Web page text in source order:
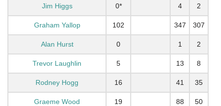
Jim Higgs 0* 4 2
Graham Yallop 102 347 307
Alan Hurst 0 1 2
Trevor Laughlin 5 13 8
Rodney Hogg 16 41 35
Graeme Wood 19 88 50